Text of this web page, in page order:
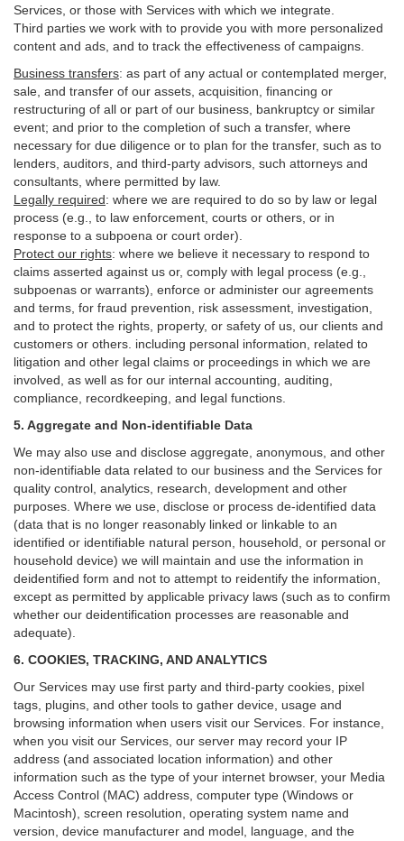
Services, or those with Services with which we integrate.
Third parties we work with to provide you with more personalized
content and ads, and to track the effectiveness of campaigns.
Business transfers: as part of any actual or contemplated merger,
sale, and transfer of our assets, acquisition, financing or
restructuring of all or part of our business, bankruptcy or similar
event; and prior to the completion of such a transfer, where
necessary for due diligence or to plan for the transfer, such as to
lenders, auditors, and third-party advisors, such attorneys and
consultants, where permitted by law.
Legally required: where we are required to do so by law or legal
process (e.g., to law enforcement, courts or others, or in
response to a subpoena or court order).
Protect our rights: where we believe it necessary to respond to
claims asserted against us or, comply with legal process (e.g.,
subpoenas or warrants), enforce or administer our agreements
and terms, for fraud prevention, risk assessment, investigation,
and to protect the rights, property, or safety of us, our clients and
customers or others. including personal information, related to
litigation and other legal claims or proceedings in which we are
involved, as well as for our internal accounting, auditing,
compliance, recordkeeping, and legal functions.
5. Aggregate and Non-identifiable Data
We may also use and disclose aggregate, anonymous, and other
non-identifiable data related to our business and the Services for
quality control, analytics, research, development and other
purposes. Where we use, disclose or process de-identified data
(data that is no longer reasonably linked or linkable to an
identified or identifiable natural person, household, or personal or
household device) we will maintain and use the information in
deidentified form and not to attempt to reidentify the information,
except as permitted by applicable privacy laws (such as to confirm
whether our deidentification processes are reasonable and
adequate).
6. COOKIES, TRACKING, AND ANALYTICS
Our Services may use first party and third-party cookies, pixel
tags, plugins, and other tools to gather device, usage and
browsing information when users visit our Services. For instance,
when you visit our Services, our server may record your IP
address (and associated location information) and other
information such as the type of your internet browser, your Media
Access Control (MAC) address, computer type (Windows or
Macintosh), screen resolution, operating system name and
version, device manufacturer and model, language, and the